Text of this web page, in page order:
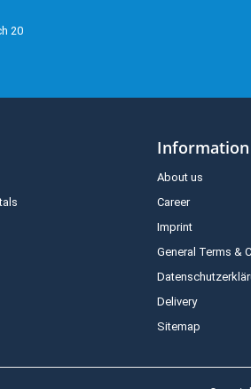
20
Information
About us
Career
Imprint
General Terms &
Delivery
Sitemap